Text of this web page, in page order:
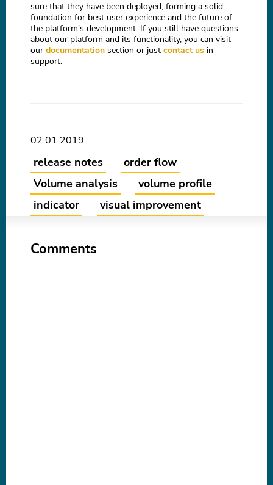
sure that they have been deployed, forming a solid
foundation for best user experience and the future of
the platform's development. If you still have questions
about our platform and its functionality, you can visit
our documentation section or just contact us in
support.
02.01.2019
release notes
order flow
Volume analysis
volume profile
indicator
visual improvement
Comments